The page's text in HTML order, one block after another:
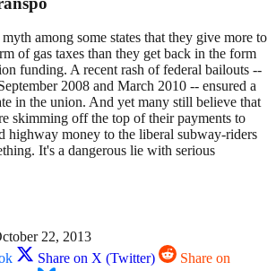
among some states that they give more to
of gas taxes than they get back in the form
funding. A recent rash of federal bailouts --
2008 and March 2010 -- ensured a
in the union. And yet many still believe that
skimming off the top of their payments to
highway money to the liberal subway-riders
It's a dangerous lie with serious
22, 2013
Share on X (Twitter)
Share on